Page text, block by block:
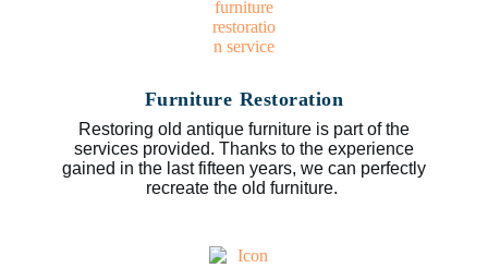
Furniture Restoration
Restoring old antique furniture is part of the
services provided. Thanks to the experience
gained in the last fifteen years, we can perfectly
recreate the old furniture.